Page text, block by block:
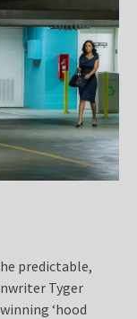
predictable,
Tyger
‘hood